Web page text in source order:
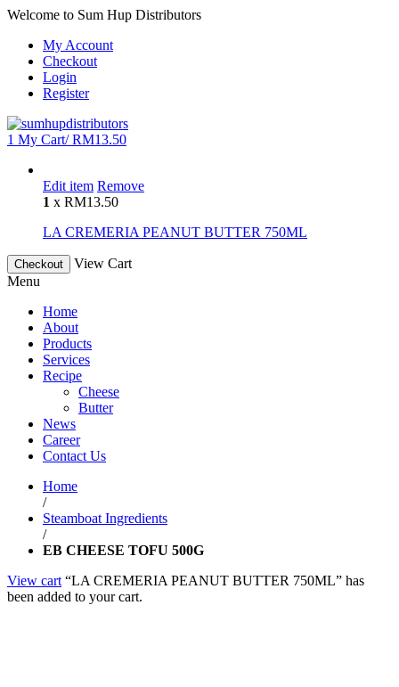
Welcome to Sum Hup Distributors
My Account
Checkout
Login
Register
1 My Cart/RM13.50
Edit item Remove
1 x RM13.50
LA CREMERIA PEANUT BUTTER 750ML
Checkout
View Cart
Menu
Home
About
Products
Services
Recipe
Cheese
Butter
News
Career
Contact Us
Home
/
Steamboat Ingredients
/
EB CHEESE TOFU 500G
View cart “LA CREMERIA PEANUT BUTTER 750ML” has
been added to your cart.